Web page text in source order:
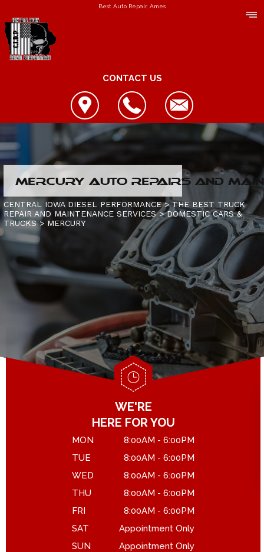
Best Auto Repair, Ames
CONTACT US
LOCATION
REVIEWS
REPAIR SERVICES
CUSTOMER SERVICE
CONTACT US
IS MY TRUCK BROKEN?
GENERAL MAINTENANCE
DROP-OFF FORM
APPOINTMENT REQUEST
MERCURY AUTO REPAIRS AND
CENTRAL IOWA DIESEL PERFORMANCE>THE BEST TRUCK
REPAIR AND MAINTENANCE SERVICES>DOMESTIC CARS &
TRUCKS> MERCURY
WE'RE
HERE FOR YOU
MON
8:00AM - 6:00PM
TUE
8:00AM - 6:00PM
WED
8:00AM - 6:00PM
THU
8:00AM - 6:00PM
FRI
8:00AM - 6:00PM
SAT
Appointment Only
SUN
Appointment Only